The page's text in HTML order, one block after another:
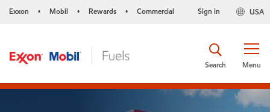
Exxon • Mobil • Rewards • Commercial USA
Sign in
Menu
Search